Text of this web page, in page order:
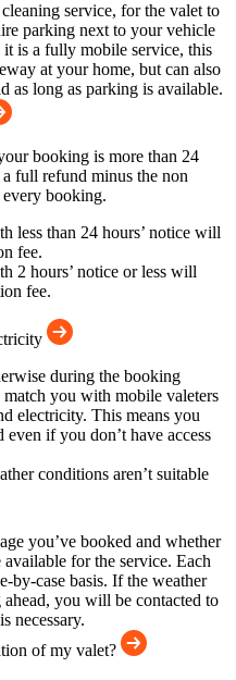
service, for the valet to
parking next to your vehicle
is a fully mobile service, this
at your home, but can also
as long as parking is available.
booking is more than 24
full refund minus the non
every booking.
less than 24 hours’ notice will
fee.
2 hours’ notice or less will
fee.
during the booking
you with mobile valeters
electricity. This means you
if you don’t have access
conditions aren’t suitable
you’ve booked and whether
for the service. Each
by-case basis. If the weather
you will be contacted to
necessary.
of my valet?